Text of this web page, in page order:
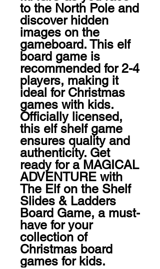
to the North Pole and
discover hidden
images on the
gameboard. This elf
board game is
recommended for 2-4
players, making it
ideal for Christmas
games with kids.
Officially licensed,
this elf shelf game
ensures quality and
authenticity. Get
ready for a MAGICAL
ADVENTURE with
The Elf on the Shelf
Slides & Ladders
Board Game, a must-
have for your
collection of
Christmas board
games for kids.